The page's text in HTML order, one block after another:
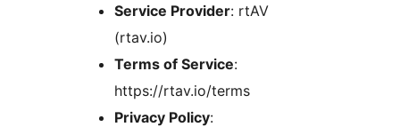
Service Provider: rtAV
(rtav.io)
Terms of Service:
https://rtav.io/terms
Privacy Policy: